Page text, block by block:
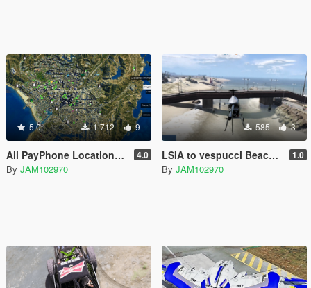
5.0 1 712 9
All PayPhone Locations for adopcalipt's "New Street Phone Missions" 4.0
By JAM102970
585 3
LSIA to vespucci Beach Bridge [XML & YMAP] 1.0
By JAM102970